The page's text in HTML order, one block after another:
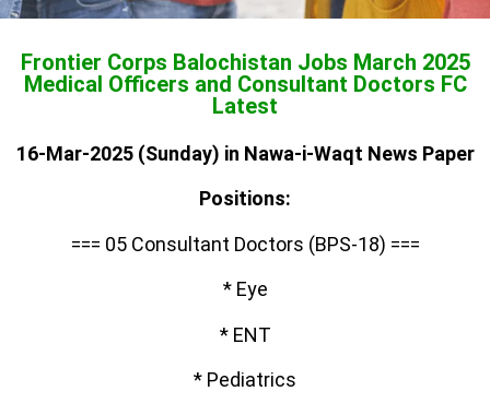
Frontier Corps Balochistan Jobs March 2025
Medical Officers and Consultant Doctors FC
Latest
16-Mar-2025 (Sunday) in Nawa-i-Waqt News Paper
Positions:
=== 05 Consultant Doctors (BPS-18) ===
* Eye
* ENT
* Pediatrics